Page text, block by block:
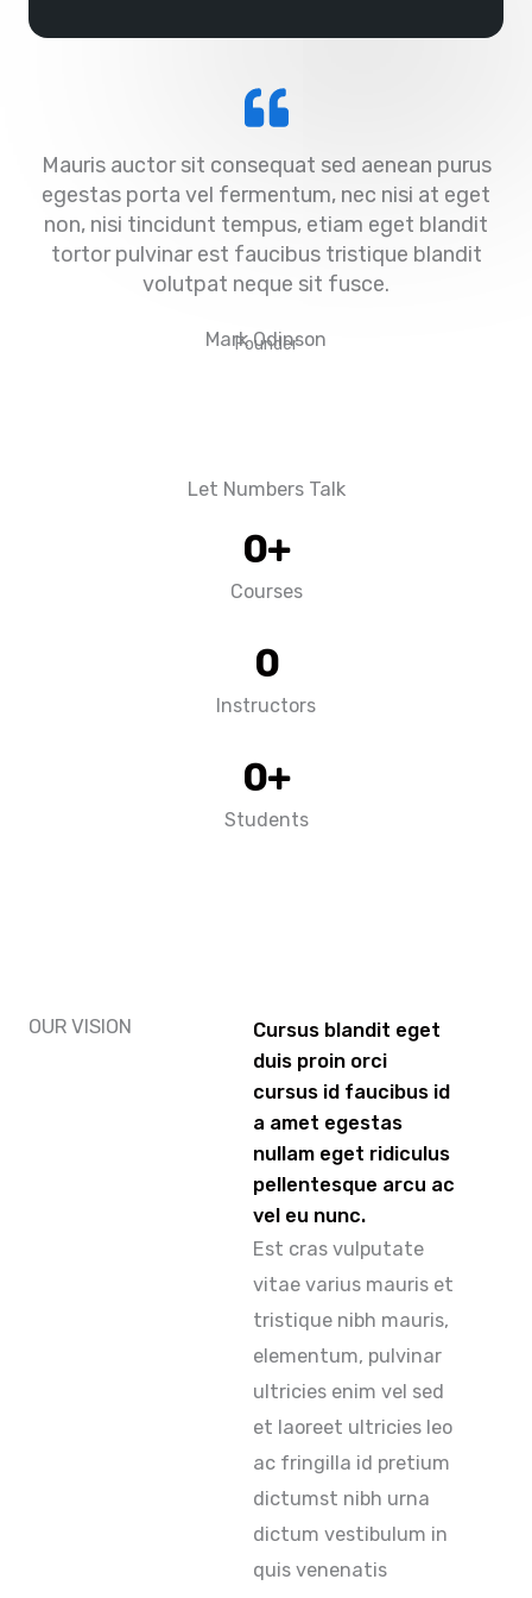
Mauris auctor sit consequat sed aenean purus
egestas porta vel fermentum, nec nisi at eget
non, nisi tincidunt tempus, etiam eget blandit
tortor pulvinar est faucibus tristique blandit
volutpat neque sit fusce.
Mark Odinson
Founder
Let Numbers Talk
Courses
0+
Instructors
0
Students
0+
OUR VISION
Cursus blandit eget
duis proin orci
cursus id faucibus id
a amet egestas
nullam eget ridiculus
pellentesque arcu ac
vel eu nunc.
Est cras vulputate
vitae varius mauris et
tristique nibh mauris,
elementum, pulvinar
ultricies enim vel sed
et laoreet ultricies leo
ac fringilla id pretium
dictumst nibh urna
dictum vestibulum in
quis venenatis